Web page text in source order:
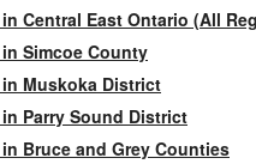
Central East Ontario (All
Simcoe County
Muskoka District
Parry Sound District
Bruce and Grey Counties